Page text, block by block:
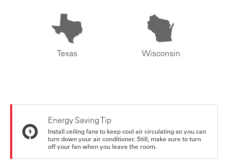
Texas Wisconsin
Energy Saving Tip
Install ceiling fans to keep cool air circulating so you can
turn down your air conditioner. Still, make sure to turn
off your fan when you leave the room.